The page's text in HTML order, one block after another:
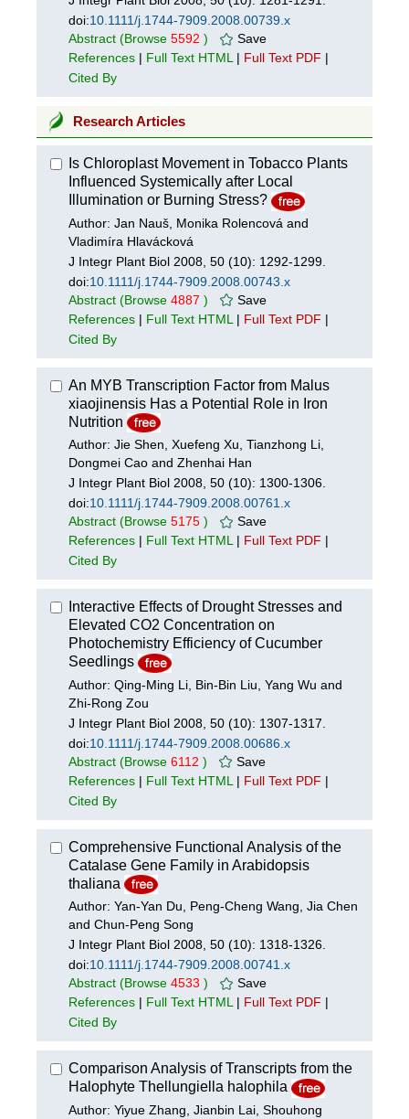
doi:10.1111/j.1744-7909.2008.00739.x
Abstract (Browse 5592 )
Save
References | Full Text HTML| Full Text PDF |
Cited By
Research Articles
Is Chloroplast Movement in Tobacco Plants
Influenced Systemically after Local
Illumination or Burning Stress?
Author: Jan Nauš, Monika Rolencová and
Vladimíra Hlavácková
J Integr Plant Biol 2008, 50 (10): 1292-1299.
doi:10.1111/j.1744-7909.2008.00743.x
Abstract (Browse 4887 )
Save
References | Full Text HTML | Full Text PDF |
Cited By
An MYB Transcription Factor from Malus
xiaojinensis Has a Potential Role in Iron
Nutrition
Author: Jie Shen, Xuefeng Xu, Tianzhong Li,
Dongmei Cao and Zhenhai Han
J Integr Plant Biol 2008, 50 (10): 1300-1306.
doi:10.1111/j.1744-7909.2008.00761.x
Abstract (Browse 5175 )
Save
References | Full Text HTML| Full Text PDF |
Cited By
Interactive Effects of Drought Stresses and
Elevated CO2 Concentration on
Photochemistry Efficiency of Cucumber
Seedlings
Author: Qing-Ming Li, Bin-Bin Liu, Yang Wu and
Zhi-Rong Zou
J Integr Plant Biol 2008, 50 (10): 1307-1317.
doi:10.1111/j.1744-7909.2008.00686.x
Abstract (Browse 6112 )
Save
References | Full Text HTML | Full Text PDF |
Cited By
Comprehensive Functional Analysis of the
Catalase Gene Family in Arabidopsis
thaliana
Author: Yan-Yan Du, Peng-Cheng Wang, Jia Chen
and Chun-Peng Song
J Integr Plant Biol 2008, 50 (10): 1318-1326.
doi:10.1111/j.1744-7909.2008.00741.x
Abstract (Browse 4533 )
Save
References | Full Text HTML| Full Text PDF |
Cited By
Comparison Analysis of Transcripts from the
Halophyte Thellungiella halophila
Author: Yiyue Zhang, Jianbin Lai, Shouhong